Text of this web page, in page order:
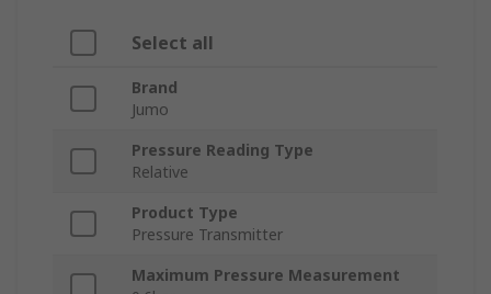
Select all
Brand
Jumo
Pressure Reading Type
Relative
Product Type
Pressure Transmitter
Maximum Pressure Measurement